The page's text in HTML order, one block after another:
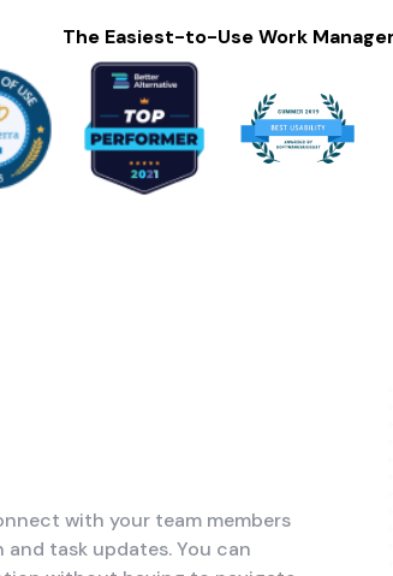
The Easiest-to-Use Work
with your team members
task updates. You can